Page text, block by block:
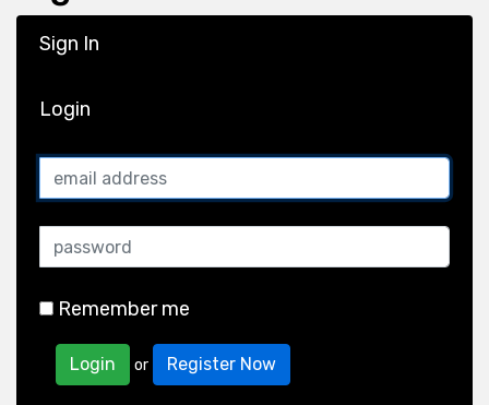
Sign In
Login
Remember me
Login or Register Now